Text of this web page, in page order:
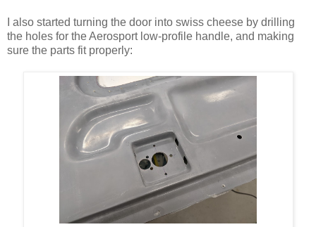
I also started turning the door into swiss cheese by drilling
the holes for the Aerosport low-profile handle, and making
sure the parts fit properly: